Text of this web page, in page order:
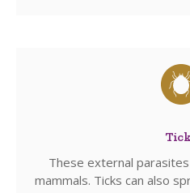
These external
mammals. Ticks can also